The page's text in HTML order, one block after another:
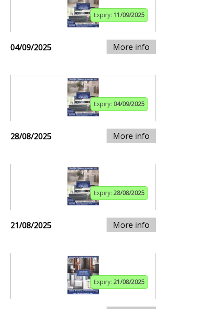
Expiry: 11/09/2025
04/09/2025 More info
Expiry: 04/09/2025
28/08/2025 More info
Expiry: 28/08/2025
21/08/2025 More info
Expiry: 21/08/2025